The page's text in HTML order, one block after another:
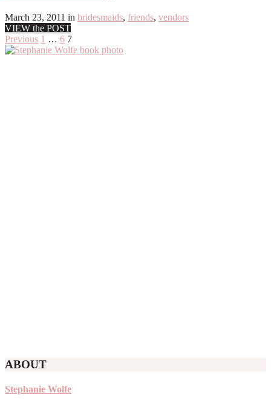
March 23, 2011 in bridesmaids, friends, vendors
VIEW the POST
Posts
pagination
Previous 1 … 6 7
Primary
ABOUT
Stephanie Wolfe